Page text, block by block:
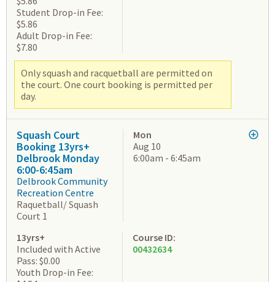
Student Drop-in Fee:
$5.86
Adult Drop-in Fee:
$7.80
Only squash and racquetball are permitted on
the court. One court booking is permitted per
day.
Squash Court
Booking 13yrs+
Delbrook Monday
6:00-6:45am
Delbrook Community
Recreation Centre
Raquetball/ Squash
Court 1
Mon
Aug 10
6:00am - 6:45am
13yrs+
Included with Active
Pass: $0.00
Youth Drop-in Fee:
Course ID:
00432634